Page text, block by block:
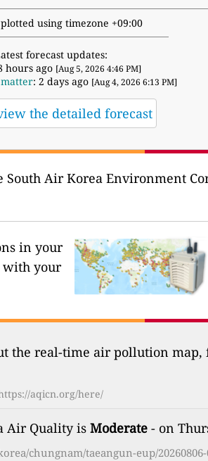
using timezone +09:00
forecast updates:
hours ago [Aug 5, 2026 4:46 PM]
: 2 days ago [Aug 4, 2026 6:13 PM]
the detailed forecast
Air Korea Environment
in your
with your
the real-time air pollution
aqicn.org/here/
Air Quality is Moderate - on
chungnam/taeangun-eup/20260806-